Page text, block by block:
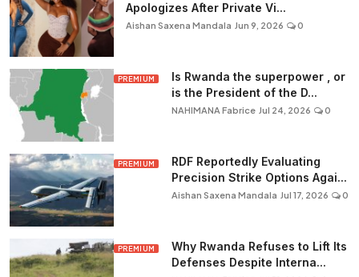
Apologizes After Private Vi...
Aishan Saxena Mandala Jun 9, 2026 0
PREMIUM
Is Rwanda the superpower , or
is the President of the D...
NAHIMANA Fabrice Jul 24, 2026 0
PREMIUM
RDF Reportedly Evaluating
Precision Strike Options Agai...
Aishan Saxena Mandala Jul 17, 2026 0
PREMIUM
Why Rwanda Refuses to Lift Its
Defenses Despite Interna...